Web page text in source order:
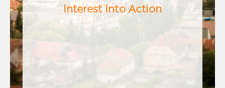
Interest Into Action